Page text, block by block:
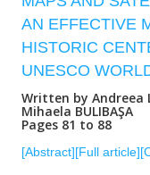
AN EFFECTIVE
HISTORIC
UNESCO
Written by Andreea
Mihaela BULIBAŞA
Pages 81 to 88
[Abstract][Full article]